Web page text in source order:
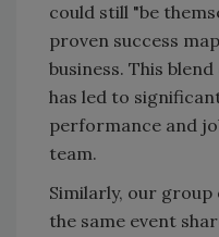
could still "be
proven success
business. This
has led to
performance and
team.
Similarly, our
the same event